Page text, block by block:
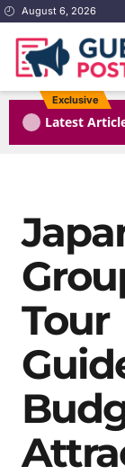
August 6, 2026
Exclusive
Latest
Tour